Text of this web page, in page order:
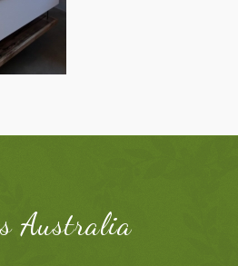
Australia